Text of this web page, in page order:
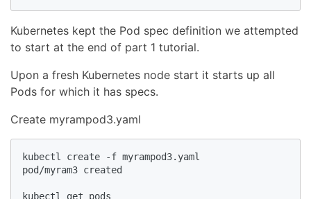
Kubernetes kept the Pod spec definition we attempted
to start at the end of part 1 tutorial.
Upon a fresh Kubernetes node start it starts up all
Pods for which it has specs.
Create myrampod3.yaml
kubectl create -f myrampod3.yaml
pod/myram3 created
kubectl get pods